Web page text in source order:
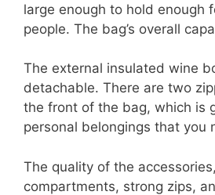
large enough to hold enough
people. The bag’s overall
The external insulated wine
detachable. There are two
the front of the bag, which is
personal belongings that you
The quality of the
compartments, strong zips,